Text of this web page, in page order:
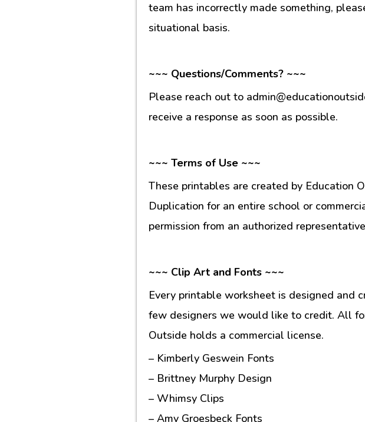
team has incorrectly made something,
situational basis.
~~~ Questions/Comments? ~~~
Please reach out to
receive a response as soon as possible.
~~~ Terms of Use ~~~
These printables are created by Education
Duplication for an entire school or
permission from an authorized
~~~ Clip Art and Fonts ~~~
Every printable worksheet is designed and
few designers we would like to credit. All
Outside holds a commercial license.
– Kimberly Geswein Fonts
– Brittney Murphy Design
– Whimsy Clips
– Amy Groesbeck Fonts